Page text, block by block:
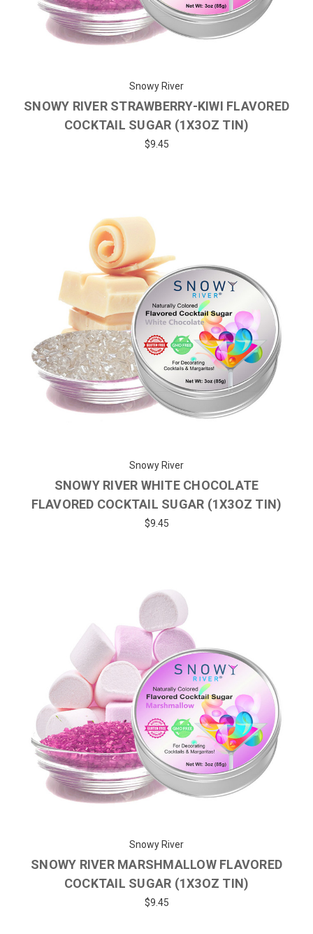
Snowy River
SNOWY RIVER STRAWBERRY-KIWI FLAVORED
COCKTAIL SUGAR (1X3OZ TIN)
$9.45
Snowy River
SNOWY RIVER WHITE CHOCOLATE
FLAVORED COCKTAIL SUGAR (1X3OZ TIN)
$9.45
Snowy River
SNOWY RIVER MARSHMALLOW FLAVORED
COCKTAIL SUGAR (1X3OZ TIN)
$9.45